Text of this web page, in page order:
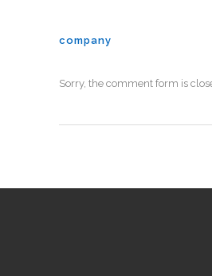
company
Sorry, the comment form is